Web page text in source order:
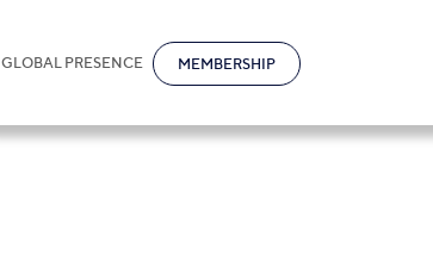
GLOBAL PRESENCE MEMBERSHIP